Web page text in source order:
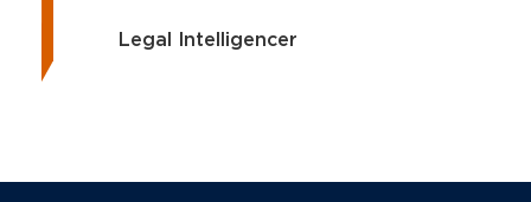
Legal Intelligencer